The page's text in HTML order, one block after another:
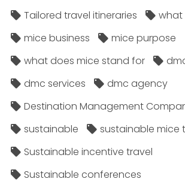
Tailored travel itineraries
what
mice business
mice purpose
what does mice stand for
dmc services
dmc agency
Destination Management
sustainable
sustainable mice
Sustainable incentive travel
Sustainable conferences